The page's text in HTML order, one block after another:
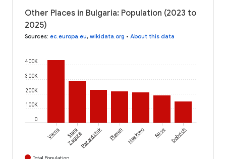
Other Places in Bulgaria: Population (2023 to
2025)
Sources: ec.europa.eu, wikidata.org • About this data
0
100K
200K
300K
400K
Varna Stara
ZagoraPazardzhik Pleven Haskovo Ruse Dobrich
Total Population